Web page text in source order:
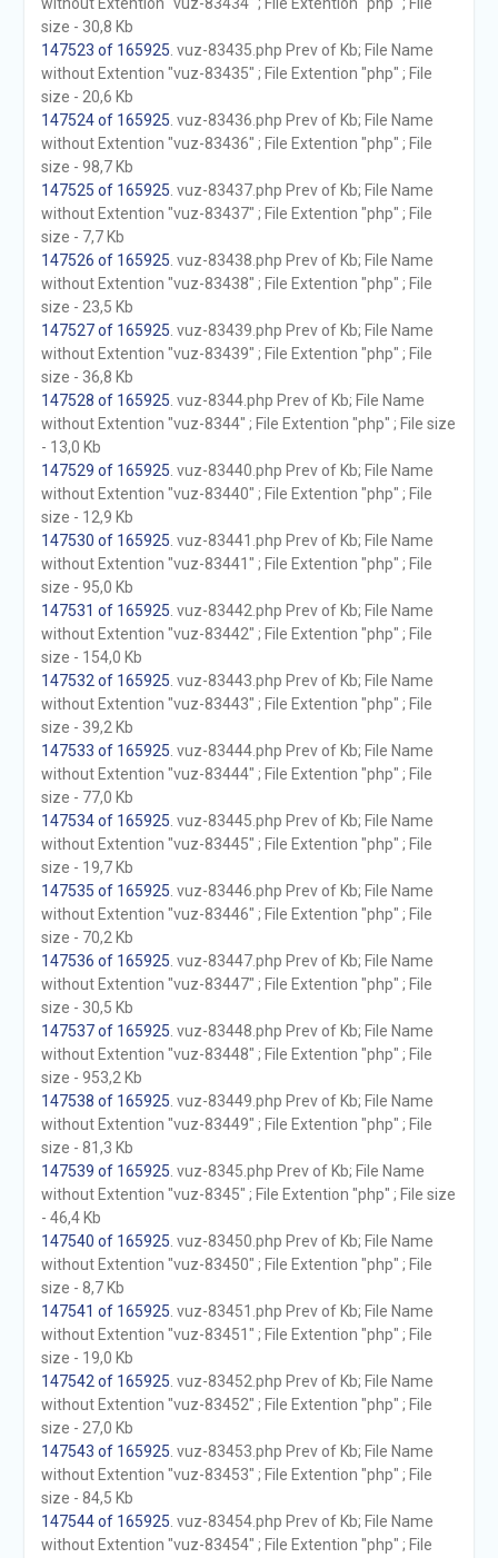
size - 30,8 Kb
147523 of 165925 . vuz-83435.php Prev of Kb; File Name
without Extention "vuz-83435" ; File Extention "php" ; File
size - 20,6 Kb
147524 of 165925 . vuz-83436.php Prev of Kb; File Name
without Extention "vuz-83436" ; File Extention "php" ; File
size - 98,7 Kb
147525 of 165925 . vuz-83437.php Prev of Kb; File Name
without Extention "vuz-83437" ; File Extention "php" ; File
size - 7,7 Kb
147526 of 165925 . vuz-83438.php Prev of Kb; File Name
without Extention "vuz-83438" ; File Extention "php" ; File
size - 23,5 Kb
147527 of 165925 . vuz-83439.php Prev of Kb; File Name
without Extention "vuz-83439" ; File Extention "php" ; File
size - 36,8 Kb
147528 of 165925 . vuz-8344.php Prev of Kb; File Name
without Extention "vuz-8344" ; File Extention "php" ; File size
- 13,0 Kb
147529 of 165925 . vuz-83440.php Prev of Kb; File Name
without Extention "vuz-83440" ; File Extention "php" ; File
size - 12,9 Kb
147530 of 165925 . vuz-83441.php Prev of Kb; File Name
without Extention "vuz-83441" ; File Extention "php" ; File
size - 95,0 Kb
147531 of 165925 . vuz-83442.php Prev of Kb; File Name
without Extention "vuz-83442" ; File Extention "php" ; File
size - 154,0 Kb
147532 of 165925 . vuz-83443.php Prev of Kb; File Name
without Extention "vuz-83443" ; File Extention "php" ; File
size - 39,2 Kb
147533 of 165925 . vuz-83444.php Prev of Kb; File Name
without Extention "vuz-83444" ; File Extention "php" ; File
size - 77,0 Kb
147534 of 165925 . vuz-83445.php Prev of Kb; File Name
without Extention "vuz-83445" ; File Extention "php" ; File
size - 19,7 Kb
147535 of 165925 . vuz-83446.php Prev of Kb; File Name
without Extention "vuz-83446" ; File Extention "php" ; File
size - 70,2 Kb
147536 of 165925 . vuz-83447.php Prev of Kb; File Name
without Extention "vuz-83447" ; File Extention "php" ; File
size - 30,5 Kb
147537 of 165925 . vuz-83448.php Prev of Kb; File Name
without Extention "vuz-83448" ; File Extention "php" ; File
size - 953,2 Kb
147538 of 165925 . vuz-83449.php Prev of Kb; File Name
without Extention "vuz-83449" ; File Extention "php" ; File
size - 81,3 Kb
147539 of 165925 . vuz-8345.php Prev of Kb; File Name
without Extention "vuz-8345" ; File Extention "php" ; File size
- 46,4 Kb
147540 of 165925 . vuz-83450.php Prev of Kb; File Name
without Extention "vuz-83450" ; File Extention "php" ; File
size - 8,7 Kb
147541 of 165925 . vuz-83451.php Prev of Kb; File Name
without Extention "vuz-83451" ; File Extention "php" ; File
size - 19,0 Kb
147542 of 165925 . vuz-83452.php Prev of Kb; File Name
without Extention "vuz-83452" ; File Extention "php" ; File
size - 27,0 Kb
147543 of 165925 . vuz-83453.php Prev of Kb; File Name
without Extention "vuz-83453" ; File Extention "php" ; File
size - 84,5 Kb
147544 of 165925 . vuz-83454.php Prev of Kb; File Name
without Extention "vuz-83454" ; File Extention "php" ; File